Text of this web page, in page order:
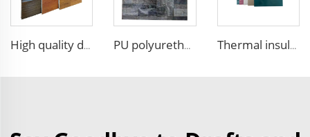
High quality decorative wall panels exterior metal carved board sandwich wall panel PU polyurethane foam sandwich panels exterior wall insulation polyurethane brick wall panel Thermal insulation Pu Sandwich Wall Panel Polyurethane Metal Siding Panel fireproof sandwich panel noise reduction